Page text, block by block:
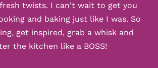
twists. I can't wait to get you
and baking just like I was. So
get inspired, grab a whisk and
the kitchen like a BOSS!